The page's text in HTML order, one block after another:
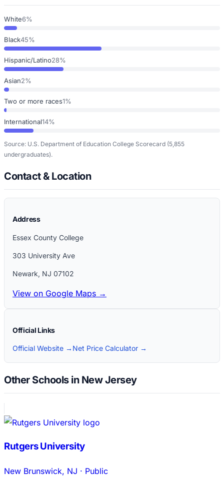
White6%
Black45%
Hispanic/Latino28%
Asian2%
Two or more races1%
International14%
Source: U.S. Department of Education College Scorecard (5,855
undergraduates).
Contact & Location
Address
Essex County College
303 University Ave
Newark, NJ 07102
View on Google Maps →
Official Links
Official Website → Net Price Calculator →
Other Schools in New Jersey
Rutgers University
New Brunswick, NJ · Public